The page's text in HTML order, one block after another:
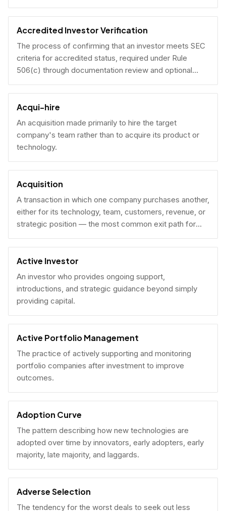
Accredited Investor Verification
The process of confirming that an investor meets SEC
criteria for accredited status, required under Rule
506(c) through documentation review and optional
under Rule 506(b) via self-certification.
Acqui-hire
An acquisition made primarily to hire the target
company's team rather than to acquire its product or
technology.
Acquisition
A transaction in which one company purchases another,
either for its technology, team, customers, revenue, or
strategic position — the most common exit path for
venture-backed startups.
Active Investor
An investor who provides ongoing support,
introductions, and strategic guidance beyond simply
providing capital.
Active Portfolio Management
The practice of actively supporting and monitoring
portfolio companies after investment to improve
outcomes.
Adoption Curve
The pattern describing how new technologies are
adopted over time by innovators, early adopters, early
majority, late majority, and laggards.
Adverse Selection
The tendency for the worst deals to seek out less